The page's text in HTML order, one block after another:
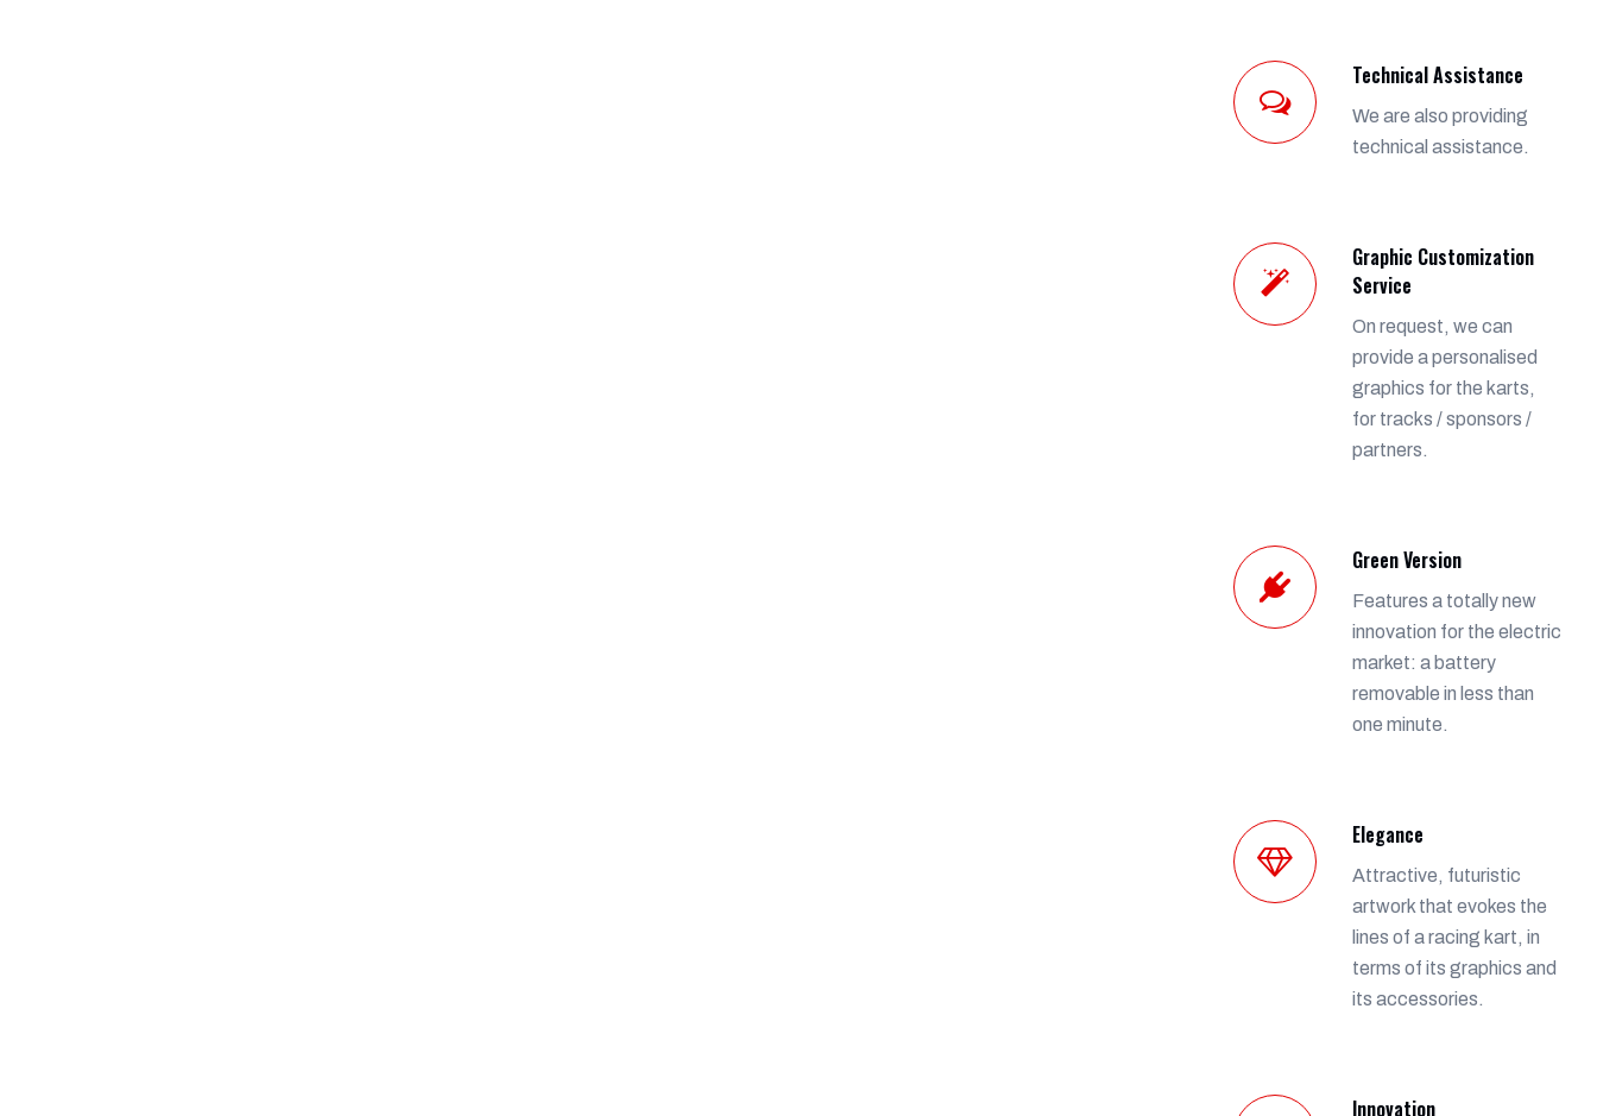
Technical Assistance
We are also providing
technical assistance.
Graphic Customization
Service
On request, we can
provide a personalised
graphics for the karts,
for tracks / sponsors /
partners.
Green Version
Features a totally new
innovation for the electric
market: a battery
removable in less than
one minute.
Elegance
Attractive, futuristic
artwork that evokes the
lines of a racing kart, in
terms of its graphics and
its accessories.
Innovation